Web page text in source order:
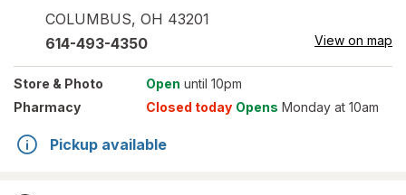
COLUMBUS, OH 43201
614-493-4350 View on map
Store & Photo Open until 10pm
Pharmacy
Closed today Opens Monday at 10am
Pickup available